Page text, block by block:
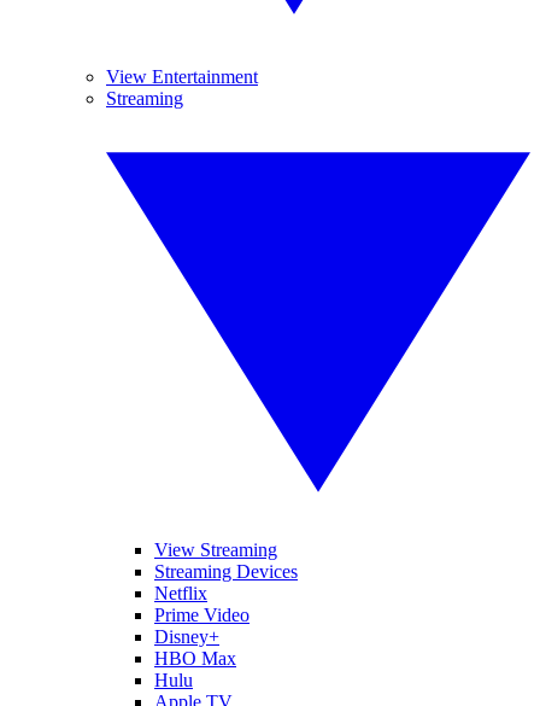
View Entertainment
Streaming
View Streaming
Streaming Devices
Netflix
Prime Video
Disney+
HBO Max
Hulu
Apple TV